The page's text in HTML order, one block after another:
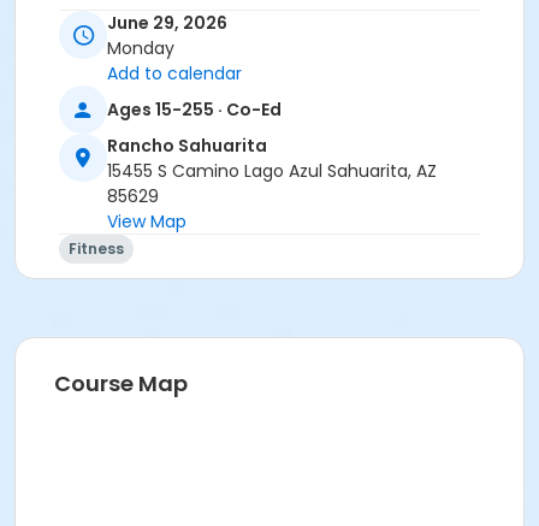
• Stay home if sick, or if anyone in your residence has
exhibited symptoms such as fever, cough, shortness
of breath or trouble breathing.
to wash your hands and sanitize often.
Activity Secondary Category
Location
Multipurpose Room
June 29, 2026
Monday
Add to calendar
Ages 15-255 · Co-Ed
Rancho Sahuarita
15455 S Camino Lago Azul Sahuarita, AZ
85629
View Map
Fitness
Course Map